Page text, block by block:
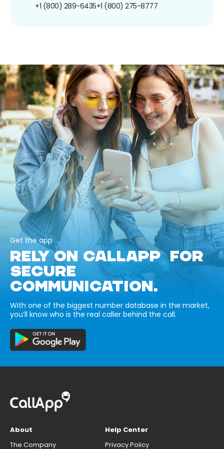
+1 (800) 289-6435+1 (800) 275-8777
Get the app
RELY ON CALLAPP FOR
SECURE
COMMUNICATION.
With one of the biggest number database in the market,
you’ll know who is the real caller behind the call.
About
The Company
Help Center
Privacy Policy